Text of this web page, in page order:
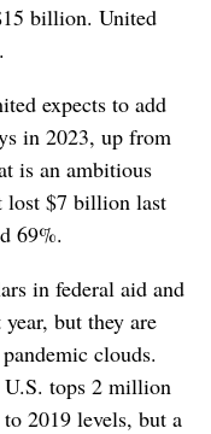
billion. United
expects to add
in 2023, up from
is an ambitious
lost $7 billion last
69%.
in federal aid and
but they are
clouds.
tops 2 million
2019 levels, but a